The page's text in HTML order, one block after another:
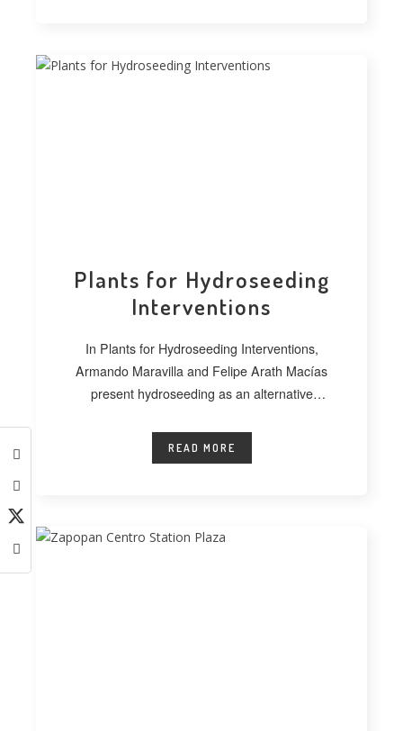
Plants for Hydroseeding
Interventions
In Plants for Hydroseeding Interventions,
Armando Maravilla and Felipe Arath Macías
present hydroseeding as an alternative
READ MORE